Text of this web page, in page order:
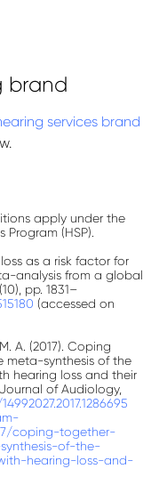
brand
services brand
apply under the
(HSP).
loss as a risk factor for
analysis from a global
pp. 1831–
(accessed on
A. (2017). Coping
meta-synthesis of the
hearing loss and their
of Audiology,
coping-together-
of-the-
hearing-loss-and-